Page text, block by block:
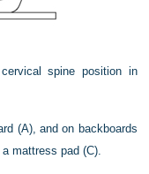
spine position in
(A), and on backboards
mattress pad (C).